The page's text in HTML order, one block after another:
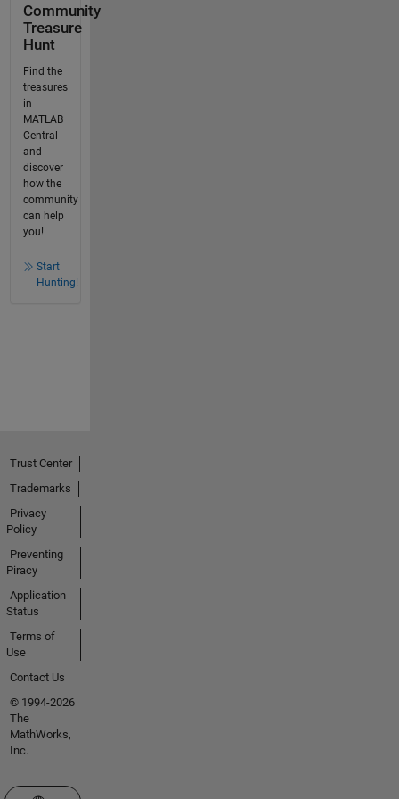
Community
Treasure
Hunt
Find the
treasures
in
MATLAB
Central
and
discover
how the
community
can help
you!
Start
Hunting!
Trust Center
Trademarks
Privacy
Policy
Preventing
Piracy
Application
Status
Terms of
Use
Contact Us
© 1994-2026
The
MathWorks,
Inc.